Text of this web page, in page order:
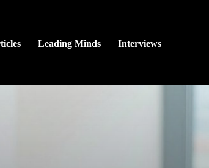
Leading Minds Interviews